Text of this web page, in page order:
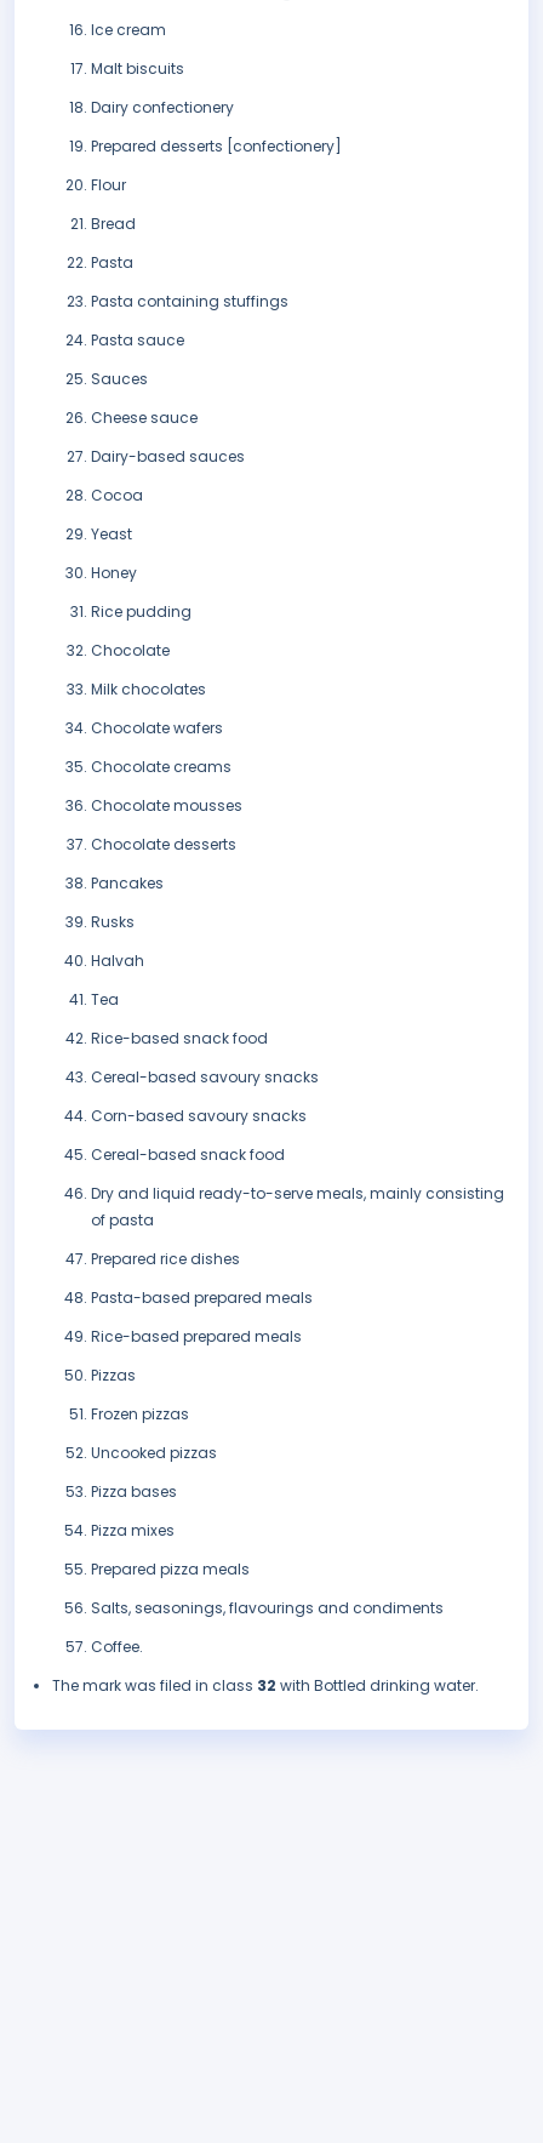
Ice cream
Malt biscuits
Dairy confectionery
Prepared desserts [confectionery]
Flour
Bread
Pasta
Pasta containing stuffings
Pasta sauce
Sauces
Cheese sauce
Dairy-based sauces
Cocoa
Yeast
Honey
Rice pudding
Chocolate
Milk chocolates
Chocolate wafers
Chocolate creams
Chocolate mousses
Chocolate desserts
Pancakes
Rusks
Halvah
Tea
Rice-based snack food
Cereal-based savoury snacks
Corn-based savoury snacks
Cereal-based snack food
Dry and liquid ready-to-serve meals, mainly consisting
of pasta
Prepared rice dishes
Pasta-based prepared meals
Rice-based prepared meals
Pizzas
Frozen pizzas
Uncooked pizzas
Pizza bases
Pizza mixes
Prepared pizza meals
Salts, seasonings, flavourings and condiments
Coffee.
The mark was filed in class 32 with Bottled drinking water.